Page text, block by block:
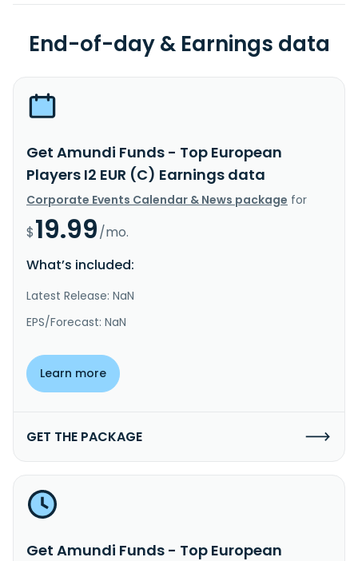
End-of-day & Earnings data
Get Amundi Funds - Top European
Players I2 EUR (C) Earnings data
Corporate Events Calendar & News package for
$19.99/mo.
What’s included:
Latest Release: NaN
EPS/Forecast: NaN
Learn more
GET THE PACKAGE
Get Amundi Funds - Top European